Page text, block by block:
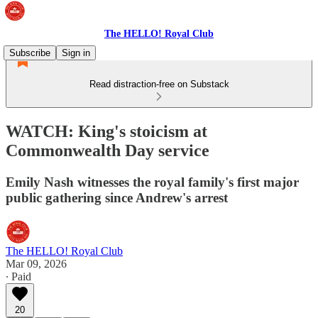
The HELLO! Royal Club
Subscribe
Sign in
Read distraction-free on Substack
WATCH: King's stoicism at
Commonwealth Day service
Emily Nash witnesses the royal family's first major
public gathering since Andrew's arrest
The HELLO! Royal Club
Mar 09, 2026
∙ Paid
20